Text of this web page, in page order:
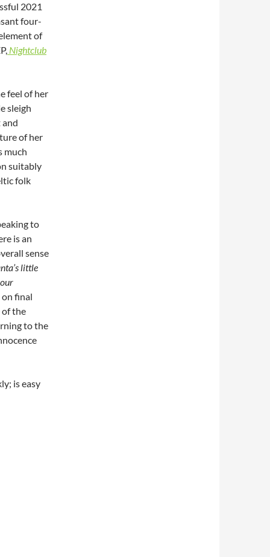
2021
four-
of
Nightclub
feel of her
sleigh
of her
much
suitably
folk
to
is an
sense
little
final
of the
to the
is easy